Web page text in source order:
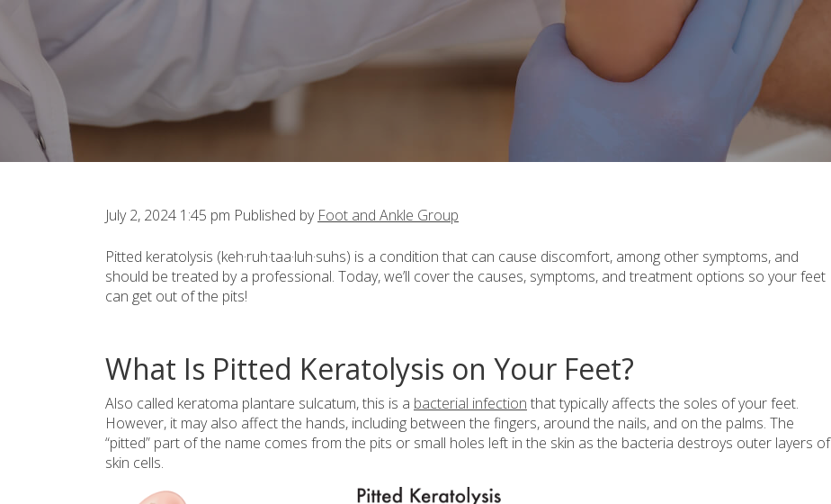
July 2, 2024 1:45 pm Published by Foot and Ankle Group
Pitted keratolysis (keh·ruh·taa·luh·suhs) is a condition that can cause discomfort, among other symptoms, and
should be treated by a professional. Today, we’ll cover the causes, symptoms, and treatment options so your feet
can get out of the pits!
What Is Pitted Keratolysis on Your Feet?
Also called keratoma plantare sulcatum, this is a bacterial infection that typically affects the soles of your feet.
However, it may also affect the hands, including between the fingers, around the nails, and on the palms. The
“pitted” part of the name comes from the pits or small holes left in the skin as the bacteria destroys outer layers of
skin cells.